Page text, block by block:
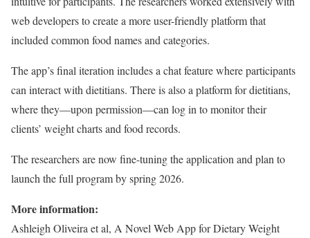
web developers to create a more user-friendly platform that
included common food names and categories.
The app’s final iteration includes a chat feature where participants
can interact with dietitians. There is also a platform for dietitians,
where they—upon permission—can log in to monitor their
clients’ weight charts and food records.
The researchers are now fine-tuning the application and plan to
launch the full program by spring 2026.
More information:
Ashleigh Oliveira et al, A Novel Web App for Dietary Weight